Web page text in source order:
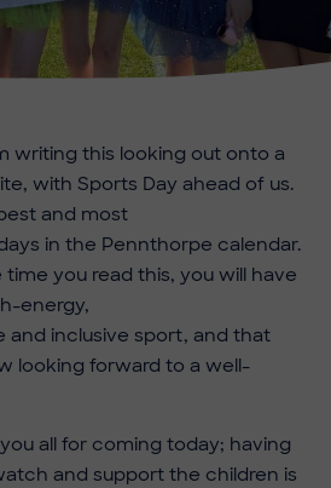
writing this looking out onto a
with Sports Day ahead of us.
and most
in the Pennthorpe calendar.
you read this, you will have
energy,
and inclusive sport, and that
looking forward to a well-
all for coming today; having
and support the children is